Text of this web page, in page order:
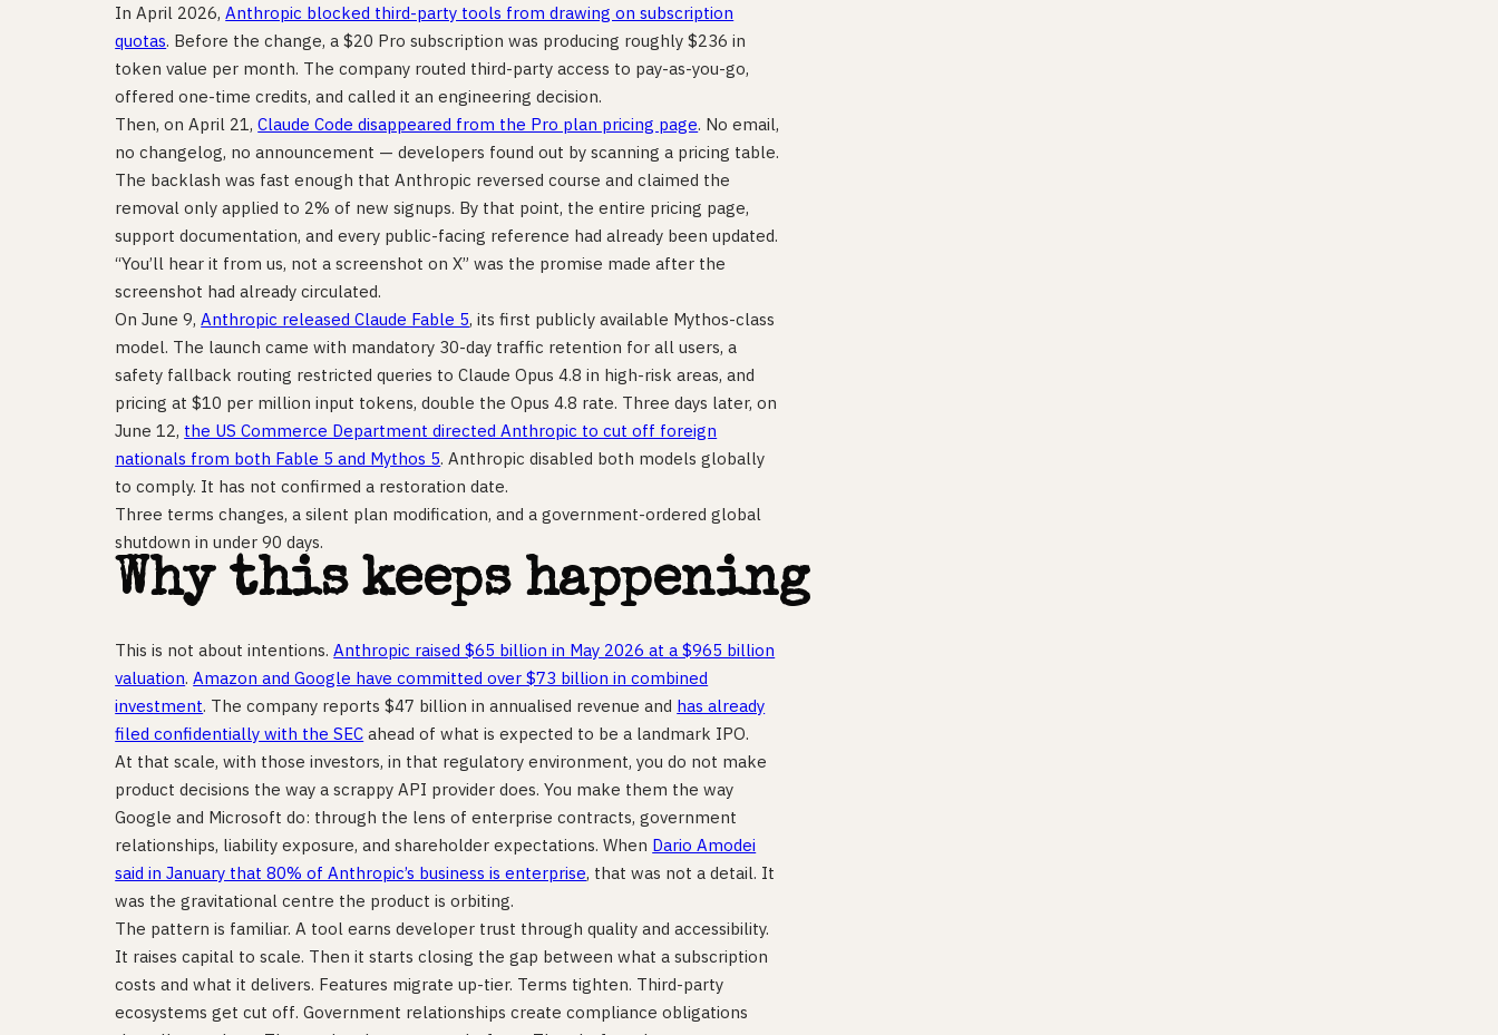
In April 2026,Anthropic blocked third-party tools from drawing on subscription
quotas. Before the change, a $20 Pro subscription was producing roughly $236 in
token value per month. The company routed third-party access to pay-as-you-go,
offered one-time credits, and called it an engineering decision.
Then, on April 21,Claude Code disappeared from the Pro plan pricing page. No email,
no changelog, no announcement — developers found out by scanning a pricing table.
The backlash was fast enough that Anthropic reversed course and claimed the
removal only applied to 2% of new signups. By that point, the entire pricing page,
support documentation, and every public-facing reference had already been updated.
“You’ll hear it from us, not a screenshot on X” was the promise made after the
screenshot had already circulated.
On June 9,Anthropic released Claude Fable 5, its first publicly available Mythos-class
model. The launch came with mandatory 30-day traffic retention for all users, a
safety fallback routing restricted queries to Claude Opus 4.8 in high-risk areas, and
pricing at $10 per million input tokens, double the Opus 4.8 rate. Three days later, on
June 12, the US Commerce Department directed Anthropic to cut off foreign
nationals from both Fable 5 and Mythos 5. Anthropic disabled both models globally
to comply. It has not confirmed a restoration date.
Three terms changes, a silent plan modification, and a government-ordered global
shutdown in under 90 days.
Why this keeps happening
This is not about intentions.Anthropic raised $65 billion in May 2026 at a $965 billion
valuation.Amazon and Google have committed over $73 billion in combined
investment. The company reports $47 billion in annualised revenue and has already
filed confidentially with the SEC ahead of what is expected to be a landmark IPO.
At that scale, with those investors, in that regulatory environment, you do not make
product decisions the way a scrappy API provider does. You make them the way
Google and Microsoft do: through the lens of enterprise contracts, government
relationships, liability exposure, and shareholder expectations. When Dario Amodei
said in January that 80% of Anthropic’s business is enterprise, that was not a detail. It
was the gravitational centre the product is orbiting.
The pattern is familiar. A tool earns developer trust through quality and accessibility.
It raises capital to scale. Then it starts closing the gap between what a subscription
costs and what it delivers. Features migrate up-tier. Terms tighten. Third-party
ecosystems get cut off. Government relationships create compliance obligations